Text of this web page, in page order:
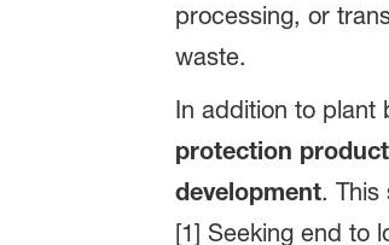
processing, or
waste.
In addition to plant
protection
development. This
[1] Seeking end to